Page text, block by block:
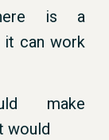
here is a
it can work
make
would